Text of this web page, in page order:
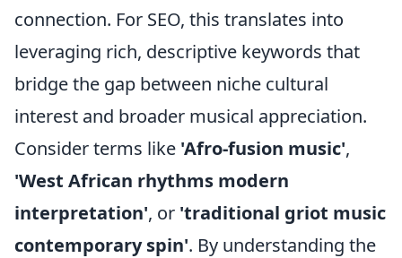
connection. For SEO, this translates into
leveraging rich, descriptive keywords that
bridge the gap between niche cultural
interest and broader musical appreciation.
Consider terms like 'Afro-fusion music',
'West African rhythms modern
interpretation', or 'traditional griot music
contemporary spin'. By understanding the